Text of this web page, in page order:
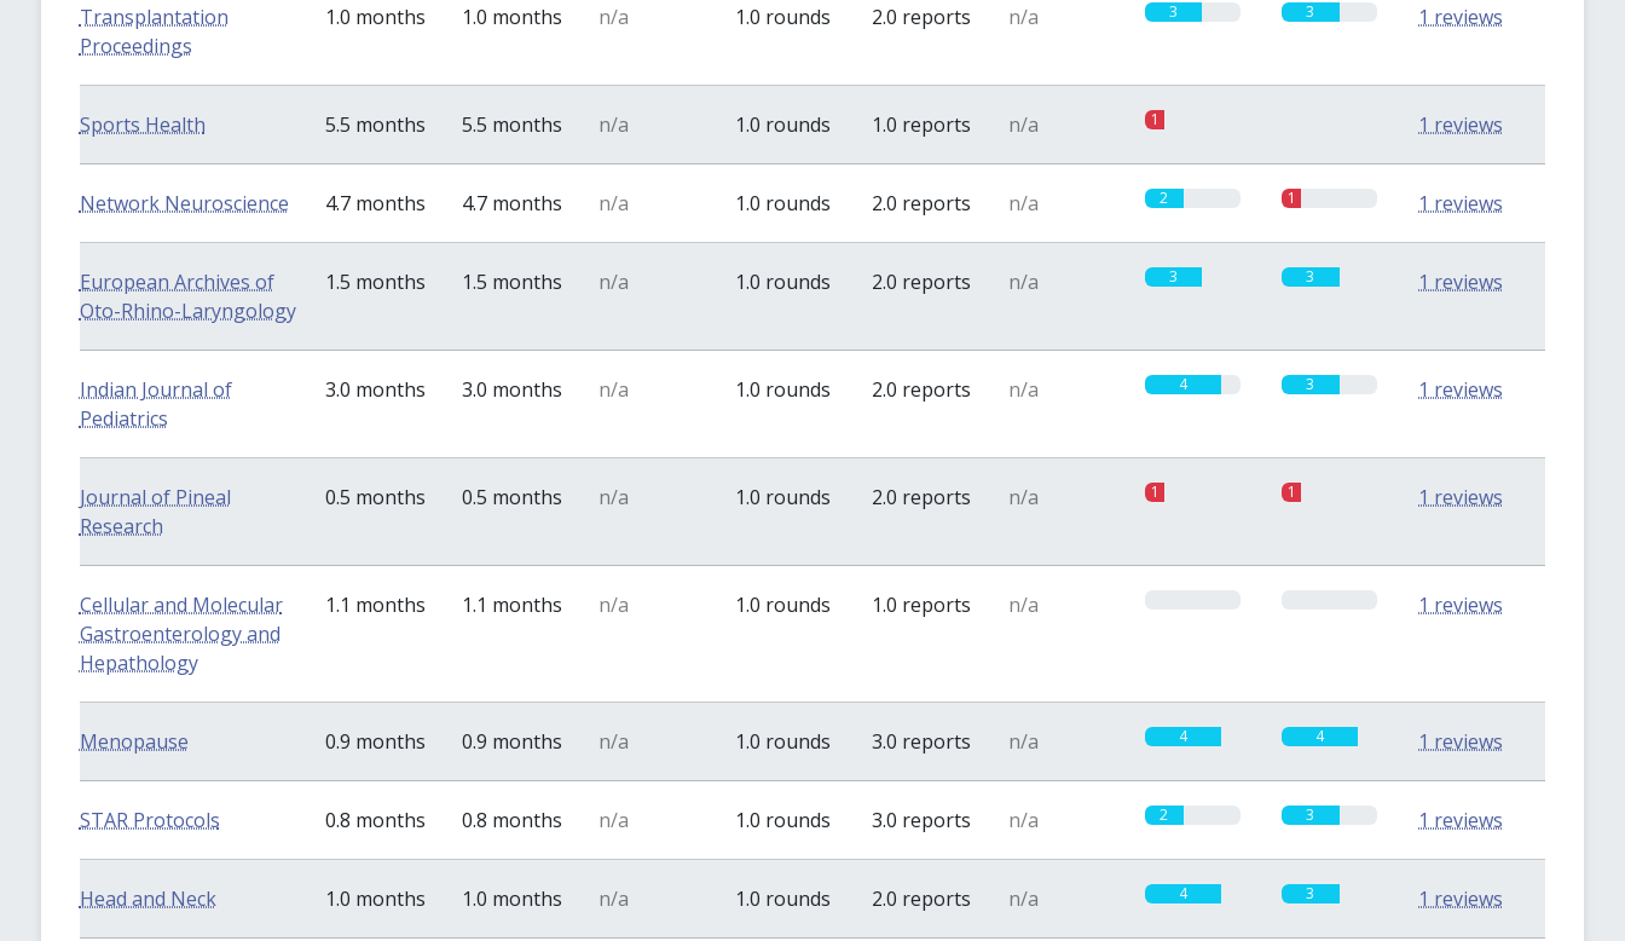
Transplantation
Proceedings
1.0 months 1.0 months n/a 1.0 rounds 2.0 reports n/a 3 3 1 reviews
Sports Health 5.5 months 5.5 months n/a 1.0 rounds 1.0 reports n/a 1 1 reviews
Network Neuroscience 4.7 months 4.7 months n/a 1.0 rounds 2.0 reports n/a 2 1 1 reviews
European Archives of
Oto-Rhino-Laryngology
1.5 months 1.5 months n/a 1.0 rounds 2.0 reports n/a 3 3 1 reviews
Indian Journal of
Pediatrics
3.0 months 3.0 months n/a 1.0 rounds 2.0 reports n/a 4 3 1 reviews
Journal of Pineal
Research
0.5 months 0.5 months n/a 1.0 rounds 2.0 reports n/a 1 1 1 reviews
Cellular and Molecular
Gastroenterology and
Hepathology
1.1 months 1.1 months n/a 1.0 rounds 1.0 reports n/a 1 reviews
Menopause 0.9 months 0.9 months n/a 1.0 rounds 3.0 reports n/a 4 4 1 reviews
STAR Protocols 0.8 months 0.8 months n/a 1.0 rounds 3.0 reports n/a 2 3 1 reviews
Head and Neck 1.0 months 1.0 months n/a 1.0 rounds 2.0 reports n/a 4 3 1 reviews